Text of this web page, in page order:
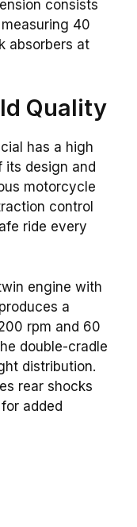
consists
40
absorbers at
Quality
has a high
its design and
motorcycle
control
ride every
engine with
a
rpm and 60
double-cradle
distribution.
rear shocks
added